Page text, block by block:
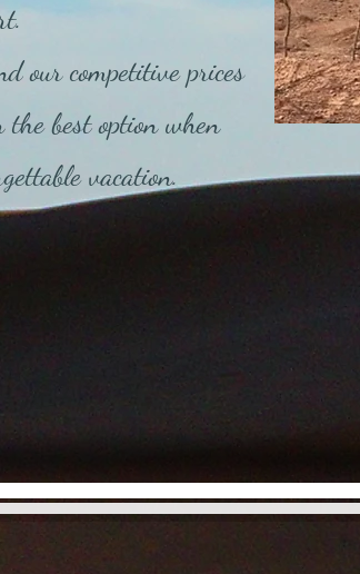
our competitive prices
best option when
vacation.